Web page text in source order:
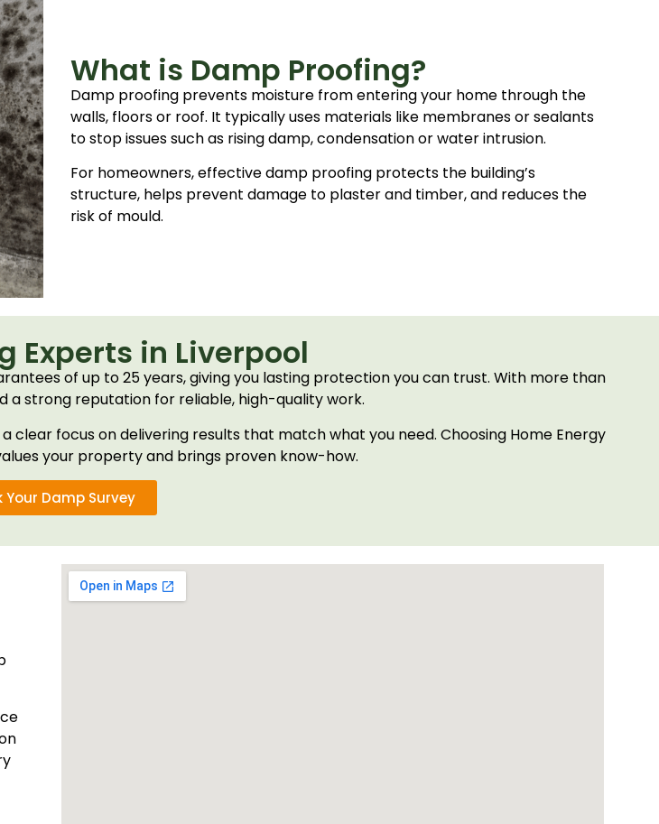
What is Damp Proofing?
Damp proofing prevents moisture from entering your home through the
walls, floors or roof. It typically uses materials like membranes or sealants
to stop issues such as rising damp, condensation or water intrusion.
For homeowners, effective damp proofing protects the building’s
structure, helps prevent damage to plaster and timber, and reduces the
risk of mould.
Experts in Liverpool
of up to 25 years, giving you lasting protection you can trust. With more than
a strong reputation for reliable, high-quality work.
focus on delivering results that match what you need. Choosing Home Energy
your property and brings proven know-how.
Your Damp Survey